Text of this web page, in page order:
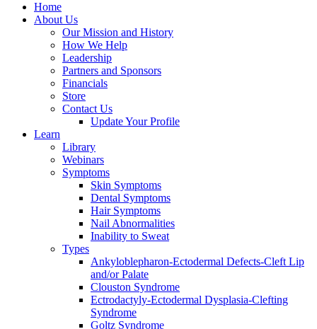
Home
About Us
Our Mission and History
How We Help
Leadership
Partners and Sponsors
Financials
Store
Contact Us
Update Your Profile
Learn
Library
Webinars
Symptoms
Skin Symptoms
Dental Symptoms
Hair Symptoms
Nail Abnormalities
Inability to Sweat
Types
Ankyloblepharon-Ectodermal Defects-Cleft Lip
and/or Palate
Clouston Syndrome
Ectrodactyly-Ectodermal Dysplasia-Clefting
Syndrome
Goltz Syndrome